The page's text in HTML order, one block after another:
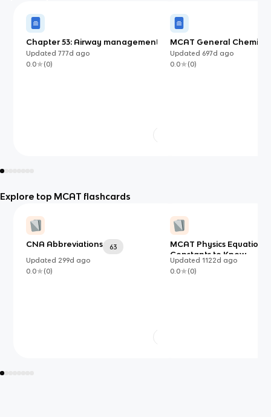
Chapter 53: Airway management
Updated777d ago
0.0
(0)
MCAT General
Updated 697d ago
0.0
(0)
Explore top MCAT flashcards
CNA Abbreviations
63
Updated 299d ago
0.0
(0)
MCAT Physics Equations
Constants to Know
Updated 1122d ago
0.0
(0)